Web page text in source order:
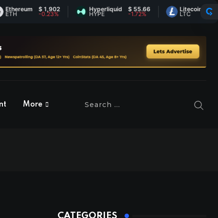
$ 1,902
-0.23%
Hyperliquid
HYPE
$ 55.66
-1.72%
Litecoin
LTC
$ 45.57
0.77%
More
CATEGORIES